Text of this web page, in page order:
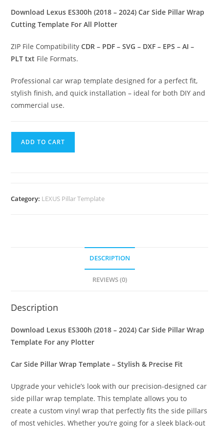
Download Lexus ES300h (2018 – 2024) Car Side Pillar Wrap
Cutting Template For All Plotter
ZIP File CompatibilityCDR – PDF – SVG – DXF – EPS – AI –
PLT txt File Formats.
Professional car wrap template designed for a perfect fit,
stylish finish, and quick installation – ideal for both DIY and
commercial use.
ADD TO CART
Category: LEXUS Pillar Template
DESCRIPTION
REVIEWS (0)
Description
Download Lexus ES300h (2018 – 2024) Car Side Pillar Wrap
Template For any Plotter
Car Side Pillar Wrap Template – Stylish & Precise Fit
Upgrade your vehicle’s look with our precision-designed car
side pillar wrap template. This template allows you to
create a custom vinyl wrap that perfectly fits the side pillars
of most vehicles. Whether you’re going for a sleek black-out